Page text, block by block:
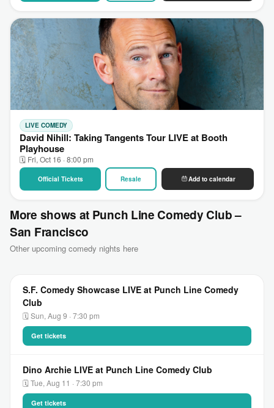
LIVE COMEDY
David Nihill: Taking Tangents Tour LIVE at Booth
Playhouse
🗓 Fri, Oct 16 · 8:00 pm
Official Tickets Resale Add to calendar
More shows at Punch Line Comedy Club –
San Francisco
Other upcoming comedy nights here
S.F. Comedy Showcase LIVE at Punch Line Comedy
Club
🗓 Sun, Aug 9 · 7:30 pm
Get tickets
Dino Archie LIVE at Punch Line Comedy Club
🗓 Tue, Aug 11 · 7:30 pm
Get tickets